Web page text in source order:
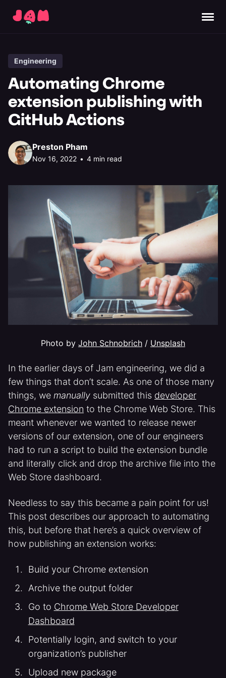
Engineering
Automating Chrome
extension publishing with
GitHub Actions
Preston Pham
Nov 16, 2022 • 4 min read
Photo by John Schnobrich / Unsplash
In the earlier days of Jam engineering, we did a
few things that don’t scale. As one of those many
things, we manually submitted this developer
Chrome extension to the Chrome Web Store. This
meant whenever we wanted to release newer
versions of our extension, one of our engineers
had to run a script to build the extension bundle
and literally click and drop the archive file into the
Web Store dashboard.
Needless to say this became a pain point for us!
This post describes our approach to automating
this, but before that here’s a quick overview of
how publishing an extension works:
Build your Chrome extension
Archive the output folder
Go to Chrome Web Store Developer
Dashboard
Potentially login, and switch to your
organization’s publisher
Upload new package